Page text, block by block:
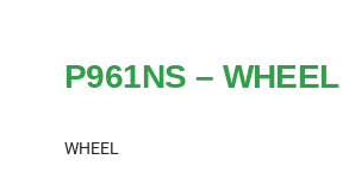
P961NS – WHEEL
WHEEL